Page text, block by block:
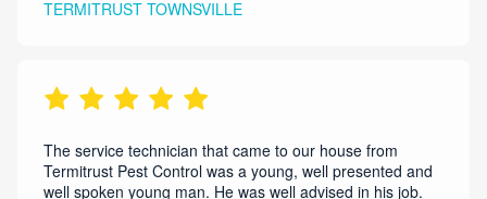
TERMITRUST TOWNSVILLE
The service technician that came to our house from
Termitrust Pest Control was a young, well presented and
well spoken young man. He was well advised in his job.